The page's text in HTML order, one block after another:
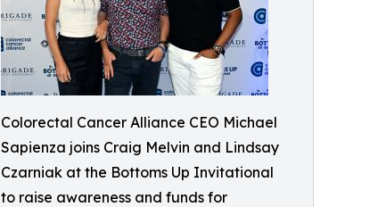
Colorectal Cancer Alliance CEO Michael
Sapienza joins Craig Melvin and Lindsay
Czarniak at the Bottoms Up Invitational
to raise awareness and funds for